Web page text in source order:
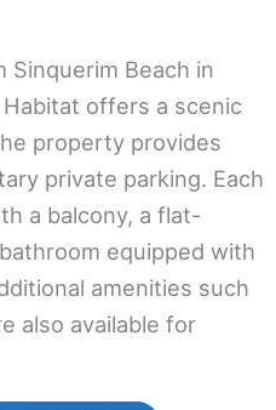
Beach in
Habitat offers a scenic
property provides
private parking. Each
a balcony, a flat-
equipped with
amenities such
also available for